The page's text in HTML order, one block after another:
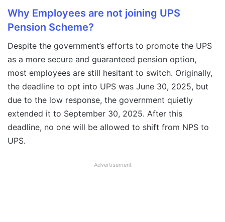
Why Employees are not joining UPS
Pension Scheme?
Despite the government’s efforts to promote the UPS
as a more secure and guaranteed pension option,
most employees are still hesitant to switch. Originally,
the deadline to opt into UPS was June 30, 2025, but
due to the low response, the government quietly
extended it to September 30, 2025. After this
deadline, no one will be allowed to shift from NPS to
UPS.
Advertisement